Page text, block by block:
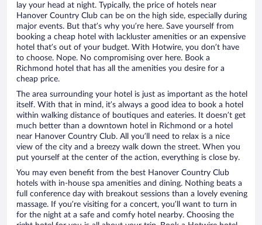
lay your head at night. Typically, the price of hotels near
Hanover Country Club can be on the high side, especially during
major events. But that’s why you’re here. Save yourself from
booking a cheap hotel with lackluster amenities or an expensive
hotel that’s out of your budget. With Hotwire, you don’t have
to choose. Nope. No compromising over here. Book a
Richmond hotel that has all the amenities you desire for a
cheap price.
The area surrounding your hotel is just as important as the hotel
itself. With that in mind, it’s always a good idea to book a hotel
within walking distance of boutiques and eateries. It doesn’t get
much better than a downtown hotel in Richmond or a hotel
near Hanover Country Club. All you’ll need to relax is a nice
view of the city and a breezy walk down the street. When you
put yourself at the center of the action, everything is close by.
You may even benefit from the best Hanover Country Club
hotels with in-house spa amenities and dining. Nothing beats a
full conference day with breakout sessions than a lovely evening
massage. If you’re visiting for a concert, you’ll want to turn in
for the night at a safe and comfy hotel nearby. Choosing the